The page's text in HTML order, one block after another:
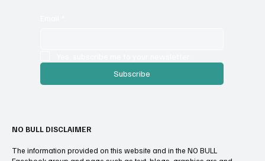
Subscribe
NO BULL DISCLAIMER
The information provided on this website and in the NO BULL